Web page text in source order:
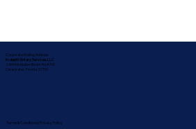
Corporate Mailing Address:
In-depth Notary Services, LLC
2454 McMullen Booth Rd #700
Clearwater, Florida 33759
Terms & Conditions| Privacy Policy